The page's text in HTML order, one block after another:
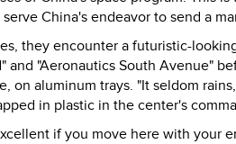
China's endeavor to send a
they encounter a futuristic-
and "Aeronautics South Avenue"
on aluminum trays. "It seldom
in plastic in the center's
if you move here with your